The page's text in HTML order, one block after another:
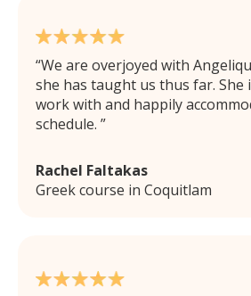
We are overjoyed with
she has taught us thus far. She
work with and happily
schedule.
Rachel Faltakas
Greek course in Coquitlam